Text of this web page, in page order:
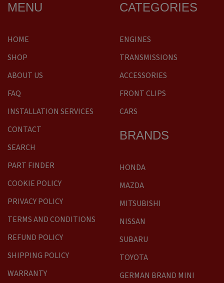
MENU
HOME
SHOP
ABOUT US
FAQ
INSTALLATION SERVICES
CONTACT
SEARCH
PART FINDER
COOKIE POLICY
PRIVACY POLICY
TERMS AND CONDITIONS
REFUND POLICY
SHIPPING POLICY
WARRANTY
CATEGORIES
ENGINES
TRANSMISSIONS
ACCESSORIES
FRONT CLIPS
CARS
BRANDS
HONDA
MAZDA
MITSUBISHI
NISSAN
SUBARU
TOYOTA
GERMAN BRAND MINI